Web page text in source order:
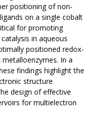
positioning of non-
on a single cobalt
for promoting
in aqueous
positioned redox-
In a
findings highlight the
structure
design of effective
for multielectron